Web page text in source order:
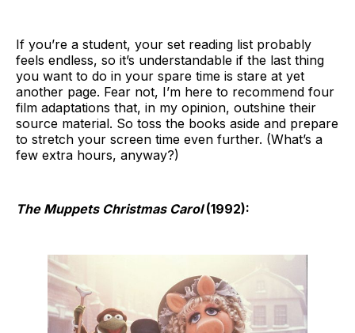
If you’re a student, your set reading list probably
feels endless, so it’s understandable if the last thing
you want to do in your spare time is stare at yet
another page. Fear not, I’m here to recommend four
film adaptations that, in my opinion, outshine their
source material. So toss the books aside and prepare
to stretch your screen time even further. (What’s a
few extra hours, anyway?)
The Muppets Christmas Carol(1992):